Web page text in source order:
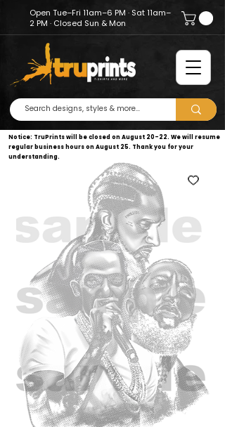
Open Tue–Fri 11am–6 PM · Sat 11am–
2 PM · Closed Sun & Mon
Notice: TruPrints will be closed on August 20–22. We will resume
regular business hours on August 25. Thank you for your
understanding.